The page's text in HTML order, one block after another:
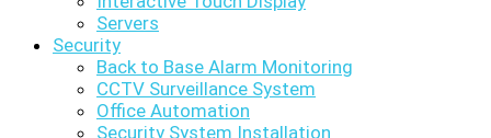
Servers
Security
Back to Base Alarm Monitoring
CCTV Surveillance System
Office Automation
Security System Installation